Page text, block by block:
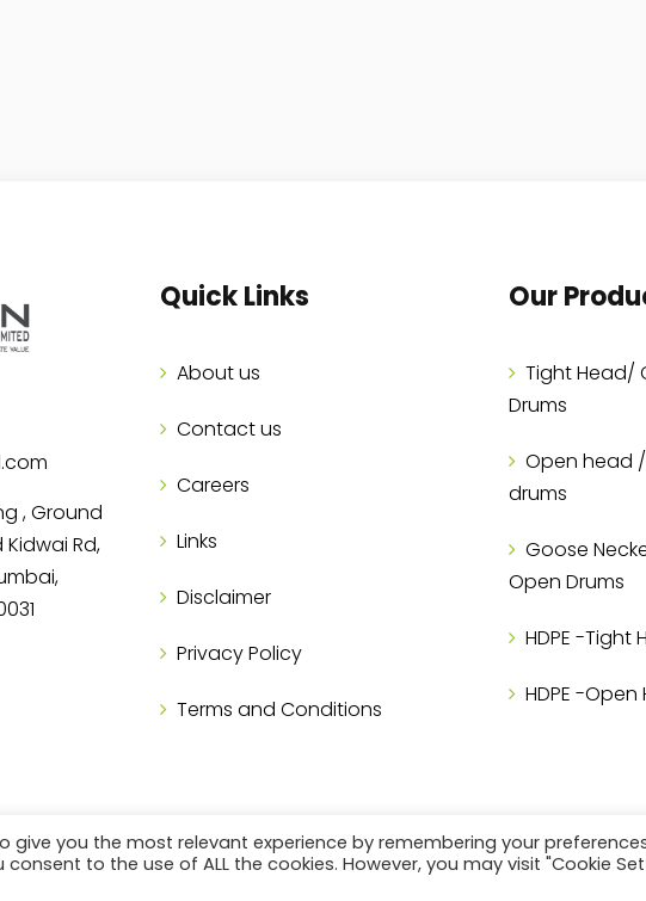
, Ground
Rd,
Quick Links
About us
Contact us
Careers
Links
Disclaimer
Privacy Policy
Terms and Conditions
Our
Tight Head/
Drums
Open head
drums
Goose
Open Drums
HDPE -Tight
HDPE -
@2023 E-CON Packaging PVT LTD. All Rights
give you the most relevant experience by remembering your
consent to the use of ALL the cookies. However, you may visit "Cookie